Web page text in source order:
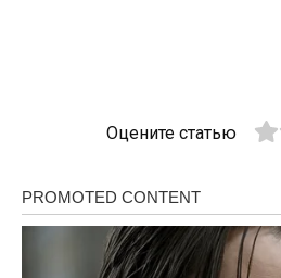
Оцените статью